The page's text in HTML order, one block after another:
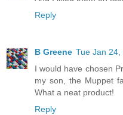
Reply
B Greene Tue Jan 24,
I would have chosen
my son, the Muppet
What a neat product!
Reply